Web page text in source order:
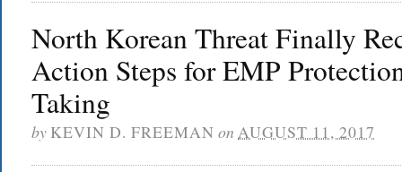
North Korean Threat Finally
Action Steps for EMP
Taking
by KEVIN D. FREEMAN on AUGUST 11, 2017